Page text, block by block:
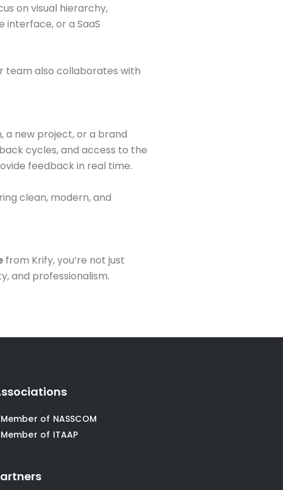
on visual hierarchy,
interface, or a SaaS
team also collaborates with
a new project, or a brand
cycles, and access to the
feedback in real time.
clean, modern, and
from Krify, you’re not just
and professionalism.
of NASSCOM
of ITAAP